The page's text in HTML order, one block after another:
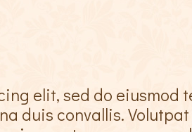
elit, sed do
duis convallis.